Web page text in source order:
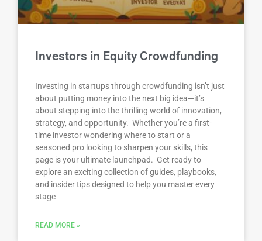
Investors in Equity Crowdfunding
Investing in startups through crowdfunding isn’t just
about putting money into the next big idea—it’s
about stepping into the thrilling world of innovation,
strategy, and opportunity. Whether you’re a first-
time investor wondering where to start or a
seasoned pro looking to sharpen your skills, this
page is your ultimate launchpad. Get ready to
explore an exciting collection of guides, playbooks,
and insider tips designed to help you master every
stage
READ MORE »